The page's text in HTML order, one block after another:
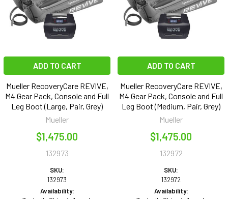
ADD TO CART
Mueller RecoveryCare REVIVE,
M4 Gear Pack, Console and Full
Leg Boot (Large, Pair, Grey)
Mueller
$1,475.00
132973
SKU:
132973
Availability:
ADD TO CART
Mueller RecoveryCare REVIVE,
M4 Gear Pack, Console and Full
Leg Boot (Medium, Pair, Grey)
Mueller
$1,475.00
132972
SKU:
132972
Availability: